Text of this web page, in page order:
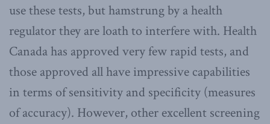
use these tests, but hamstrung by a health
regulator they are loath to interfere with. Health
Canada has approved very few rapid tests, and
those approved all have impressive capabilities
in terms of sensitivity and specificity (measures
of accuracy). However, other excellent screening